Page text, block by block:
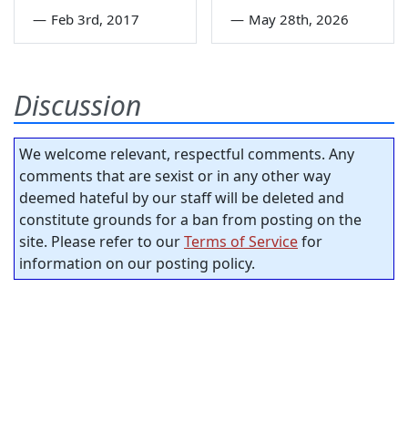
— Feb 3rd, 2017 — May 28th, 2026
Discussion
We welcome relevant, respectful comments. Any
comments that are sexist or in any other way
deemed hateful by our staff will be deleted and
constitute grounds for a ban from posting on the
site. Please refer to ourTerms of Servicefor
information on our posting policy.